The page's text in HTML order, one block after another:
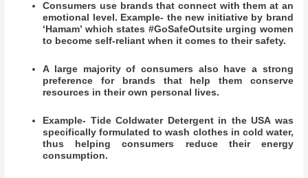
Consumers use brands that connect with them at an
emotional level. Example- the new initiative by brand
‘Hamam’ which states #GoSafeOutsite urging women
to become self-reliant when it comes to their safety.
A large majority of consumers also have a strong
preference for brands that help them conserve
resources in their own personal lives.
Example- Tide Coldwater Detergent in the USA was
specifically formulated to wash clothes in cold water,
thus helping consumers reduce their energy
consumption.